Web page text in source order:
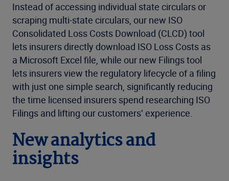
Instead of accessing individual state circulars or
scraping multi-state circulars, our new ISO
Consolidated Loss Costs Download (CLCD) tool
lets insurers directly download ISO Loss Costs as
a Microsoft Excel file, while our new Filings tool
lets insurers view the regulatory lifecycle of a filing
with just one simple search, significantly reducing
the time licensed insurers spend researching ISO
Filings and lifting our customers’ experience.
New analytics and
insights